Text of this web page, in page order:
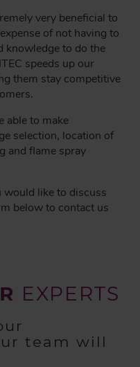
very beneficial to
of not having to
knowledge to do the
speeds up our
them stay competitive
able to make
selection, location of
and flame spray
would like to discuss
below to contact us
EXPERTS
team will